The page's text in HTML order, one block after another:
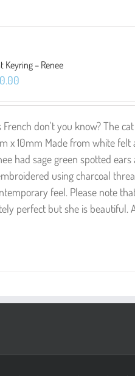
Keyring – Renee
don't you know? The
x 10mm Made from white
had sage green spotted
using charcoal
feel. Please note
perfect but she is beautiful.